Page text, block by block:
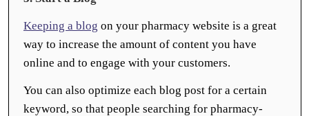
Keeping a blog on your pharmacy website is a great
way to increase the amount of content you have
online and to engage with your customers.
You can also optimize each blog post for a certain
keyword, so that people searching for pharmacy-